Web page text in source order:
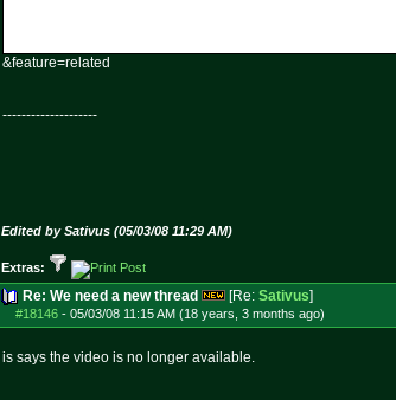
&feature=related
--------------------
Edited by Sativus (05/03/08 11:29 AM)
Extras:
Re: We need a new thread [Re: Sativus]
#18146 - 05/03/08 11:15 AM (18 years, 3 months ago)
is says the video is no longer available.